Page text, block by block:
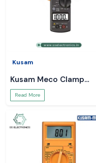
Kusam
Kusam Meco Clamp
Meter
Read More